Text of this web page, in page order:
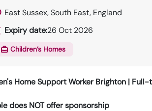
East Sussex, South East, England
Expiry date:26 Oct 2026
Children’s Homes
Home Support Worker Brighton | Full-
does NOT offer sponsorship